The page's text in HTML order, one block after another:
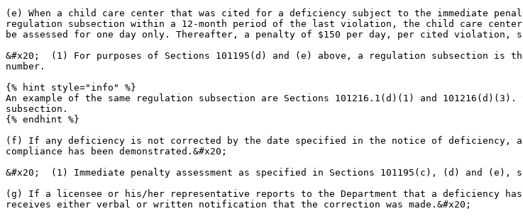
(e) When a child care center that was cited for a deficiency subject to the immediate
regulation subsection within a 12-month period of the last violation, the child care
be assessed for one day only. Thereafter, a penalty of $150 per day, per cited violation,
&#x20;  (1) For purposes of Sections 101195(d) and (e) above, a regulation subsection
number.
{% hint style="info" %}
An example of the same regulation subsection are Sections 101216.1(d)(1) and
subsection.
{% endhint %}
(f) If any deficiency is not corrected by the date specified in the notice of deficiency,
compliance has been demonstrated.&#x20;
&#x20;  (1) Immediate penalty assessment as specified in Sections 101195(c), (d) and
(g) If a licensee or his/her representative reports to the Department that a deficiency
receives either verbal or written notification that the correction was made.&#x20;